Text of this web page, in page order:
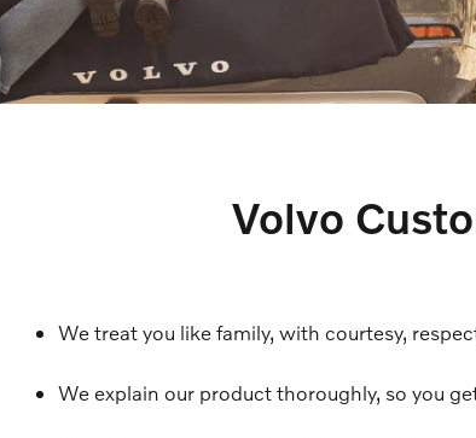
Volvo
We treat you like family, with courtesy,
We explain our product thoroughly, so you